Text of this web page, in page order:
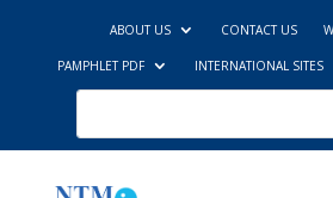
ABOUT US CONTACT US
PAMPHLET PDF INTERNATIONAL SITES